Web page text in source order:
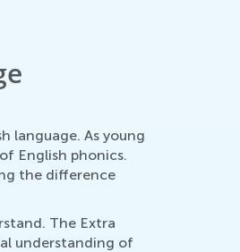
language. As young
English phonics.
the difference
The Extra
understanding of